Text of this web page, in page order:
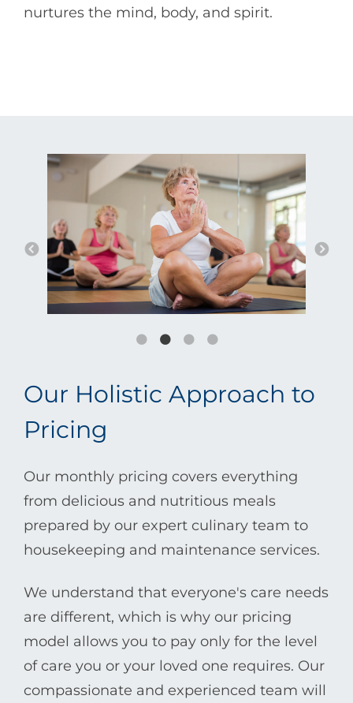
nurtures the mind, body, and spirit.
Our Holistic Approach to
Pricing
Our monthly pricing covers everything
from delicious and nutritious meals
prepared by our expert culinary team to
housekeeping and maintenance services.
We understand that everyone's care needs
are different, which is why our pricing
model allows you to pay only for the level
of care you or your loved one requires. Our
compassionate and experienced team will